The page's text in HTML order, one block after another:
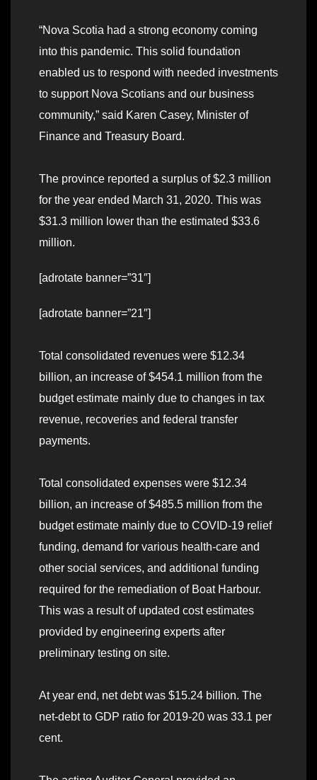
“Nova Scotia had a strong economy coming
into this pandemic. This solid foundation
enabled us to respond with needed investments
to support Nova Scotians and our business
community,” said Karen Casey, Minister of
Finance and Treasury Board.
The province reported a surplus of $2.3 million
for the year ended March 31, 2020. This was
$31.3 million lower than the estimated $33.6
million.
[adrotate banner=”31″]
[adrotate banner=”21″]
Total consolidated revenues were $12.34
billion, an increase of $454.1 million from the
budget estimate mainly due to changes in tax
revenue, recoveries and federal transfer
payments.
Total consolidated expenses were $12.34
billion, an increase of $485.5 million from the
budget estimate mainly due to COVID-19 relief
funding, demand for various health-care and
other social services, and additional funding
required for the remediation of Boat Harbour.
This was a result of updated cost estimates
provided by engineering experts after
preliminary testing on site.
At year end, net debt was $15.24 billion. The
net-debt to GDP ratio for 2019-20 was 33.1 per
cent.